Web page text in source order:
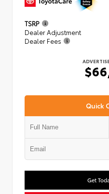
TSRP
Dealer Adjustment
Dealer Fees
Quick
Get